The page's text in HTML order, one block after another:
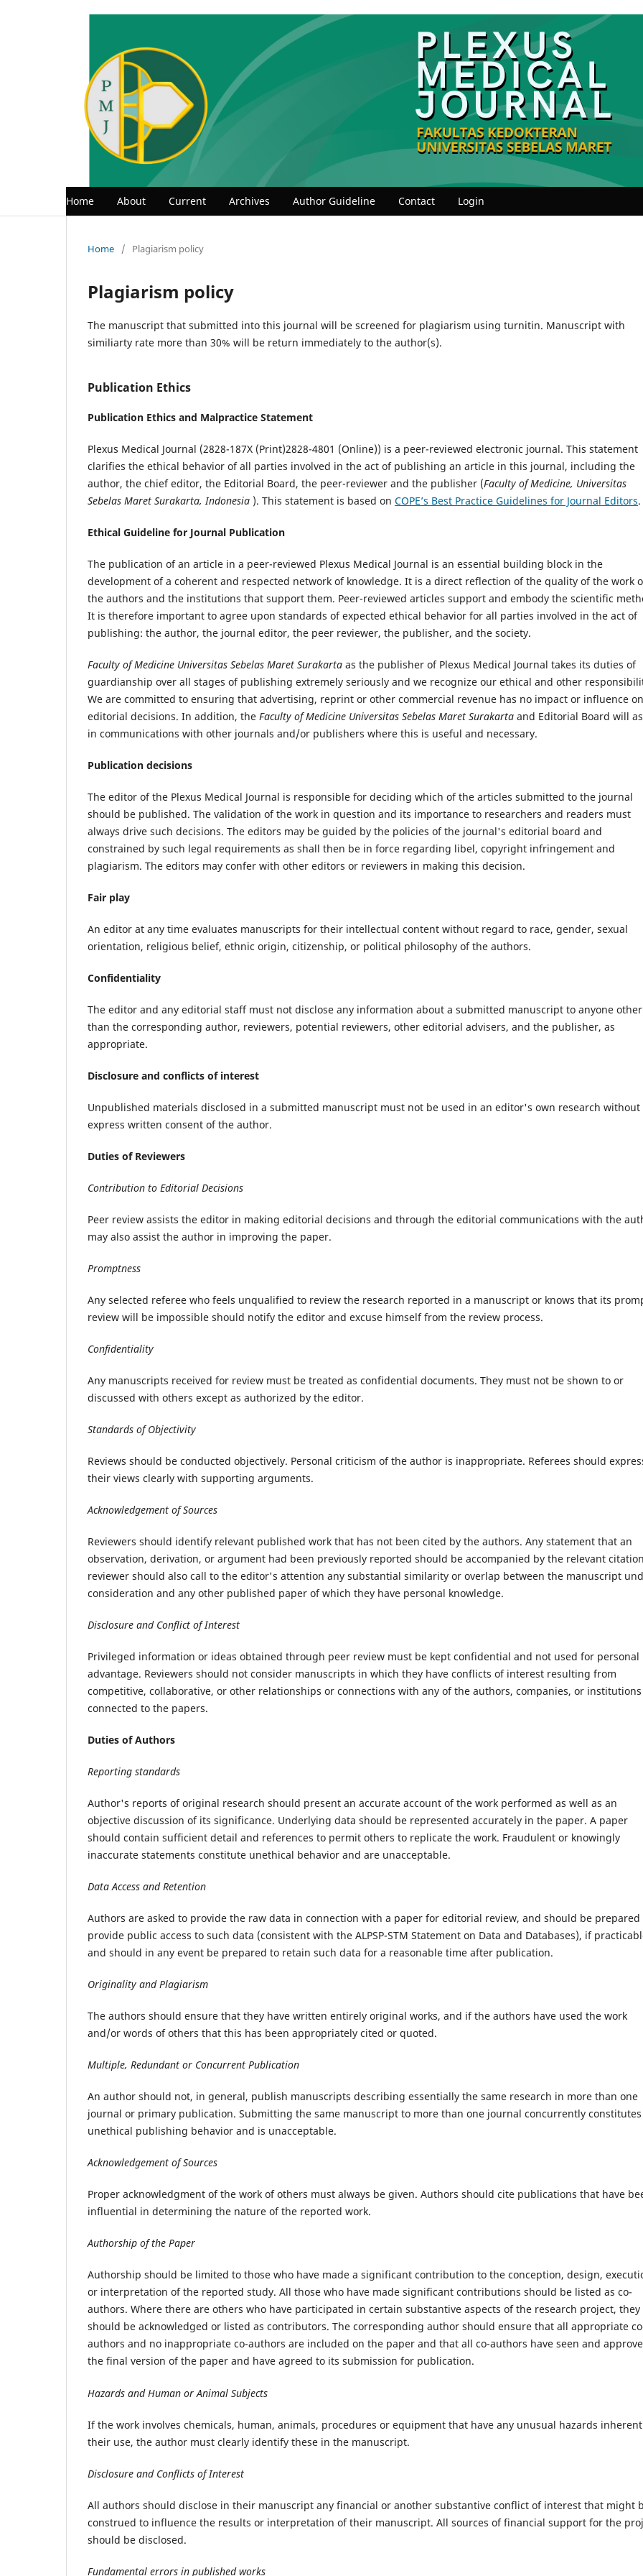
Home About Current Archives Author Guideline Contact Login
Home / Plagiarism policy
Plagiarism policy
The manuscript that submitted into this journal will be screened for plagiarism using turnitin. Manuscript with
similiarty rate more than 30% will be return immediately to the author(s).
Publication Ethics
Publication Ethics and Malpractice Statement
Plexus Medical Journal (2828-187X (Print)2828-4801 (Online)) is a peer-reviewed electronic journal. This statement
clarifies the ethical behavior of all parties involved in the act of publishing an article in this journal, including the
author, the chief editor, the Editorial Board, the peer-reviewer­­­­­ and the publisher (Faculty of Medicine, Universitas
Sebelas Maret Surakarta, Indonesia ). This statement is based on COPE’s Best Practice Guidelines for Journal Editors.
Ethical Guideline for Journal Publication
The publication of an article in a peer-reviewed Plexus Medical Journal is an essential building block in the
development of a coherent and respected network of knowledge. It is a direct reflection of the quality of the work
the authors and the institutions that support them. Peer-reviewed articles support and embody the scientific
It is therefore important to agree upon standards of expected ethical behavior for all parties involved in the act of
publishing: the author, the journal editor, the peer reviewer, the publisher, and the society.
Faculty of Medicine Universitas Sebelas Maret Surakarta as the publisher of Plexus Medical Journal takes its duties of
guardianship over all stages of publishing extremely seriously and we recognize our ethical and other
We are committed to ensuring that advertising, reprint or other commercial revenue has no impact or influence on
editorial decisions. In addition, the Faculty of Medicine Universitas Sebelas Maret Surakarta and Editorial Board will
in communications with other journals and/or publishers where this is useful and necessary.
Publication decisions
The editor of the Plexus Medical Journal is responsible for deciding which of the articles submitted to the journal
should be published. The validation of the work in question and its importance to researchers and readers must
always drive such decisions. The editors may be guided by the policies of the journal's editorial board and
constrained by such legal requirements as shall then be in force regarding libel, copyright infringement and
plagiarism. The editors may confer with other editors or reviewers in making this decision.
Fair play
An editor at any time evaluates manuscripts for their intellectual content without regard to race, gender, sexual
orientation, religious belief, ethnic origin, citizenship, or political philosophy of the authors.
Confidentiality
The editor and any editorial staff must not disclose any information about a submitted manuscript to anyone other
than the corresponding author, reviewers, potential reviewers, other editorial advisers, and the publisher, as
appropriate.
Disclosure and conflicts of interest
Unpublished materials disclosed in a submitted manuscript must not be used in an editor's own research without
express written consent of the author.
Duties of Reviewers
Contribution to Editorial Decisions
Peer review assists the editor in making editorial decisions and through the editorial communications with the
may also assist the author in improving the paper.
Promptness
Any selected referee who feels unqualified to review the research reported in a manuscript or knows that its
review will be impossible should notify the editor and excuse himself from the review process.
Confidentiality
Any manuscripts received for review must be treated as confidential documents. They must not be shown to or
discussed with others except as authorized by the editor.
Standards of Objectivity
Reviews should be conducted objectively. Personal criticism of the author is inappropriate. Referees should
their views clearly with supporting arguments.
Acknowledgement of Sources
Reviewers should identify relevant published work that has not been cited by the authors. Any statement that an
observation, derivation, or argument had been previously reported should be accompanied by the relevant
reviewer should also call to the editor's attention any substantial similarity or overlap between the manuscript
consideration and any other published paper of which they have personal knowledge.
Disclosure and Conflict of Interest
Privileged information or ideas obtained through peer review must be kept confidential and not used for personal
advantage. Reviewers should not consider manuscripts in which they have conflicts of interest resulting from
competitive, collaborative, or other relationships or connections with any of the authors, companies, or institutions
connected to the papers.
Duties of Authors
Reporting standards
Author's reports of original research should present an accurate account of the work performed as well as an
objective discussion of its significance. Underlying data should be represented accurately in the paper. A paper
should contain sufficient detail and references to permit others to replicate the work. Fraudulent or knowingly
inaccurate statements constitute unethical behavior and are unacceptable.
Data Access and Retention
Authors are asked to provide the raw data in connection with a paper for editorial review, and should be prepared
provide public access to such data (consistent with the ALPSP-STM Statement on Data and Databases), if
and should in any event be prepared to retain such data for a reasonable time after publication.
Originality and Plagiarism
The authors should ensure that they have written entirely original works, and if the authors have used the work
and/or words of others that this has been appropriately cited or quoted.
Multiple, Redundant or Concurrent Publication
An author should not, in general, publish manuscripts describing essentially the same research in more than one
journal or primary publication. Submitting the same manuscript to more than one journal concurrently constitutes
unethical publishing behavior and is unacceptable.
Acknowledgement of Sources
Proper acknowledgment of the work of others must always be given. Authors should cite publications that have
influential in determining the nature of the reported work.
Authorship of the Paper
Authorship should be limited to those who have made a significant contribution to the conception, design,
or interpretation of the reported study. All those who have made significant contributions should be listed as co-
authors. Where there are others who have participated in certain substantive aspects of the research project, they
should be acknowledged or listed as contributors. The corresponding author should ensure that all appropriate
authors and no inappropriate co-authors are included on the paper and that all co-authors have seen and
the final version of the paper and have agreed to its submission for publication.
Hazards and Human or Animal Subjects
If the work involves chemicals, human, animals, procedures or equipment that have any unusual hazards
their use, the author must clearly identify these in the manuscript.
Disclosure and Conflicts of Interest
All authors should disclose in their manuscript any financial or another substantive conflict of interest that might
construed to influence the results or interpretation of their manuscript. All sources of financial support for the
should be disclosed.
Fundamental errors in published works